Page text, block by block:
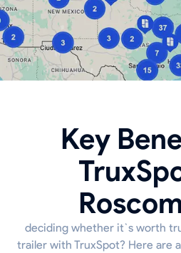
Key
deciding whether it`s worth
trailer with TruxSpot? Here are